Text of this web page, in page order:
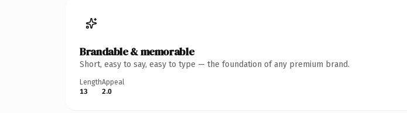
Brandable & memorable
Short, easy to say, easy to type — the foundation of any premium brand.
Length
13
Appeal
2.0